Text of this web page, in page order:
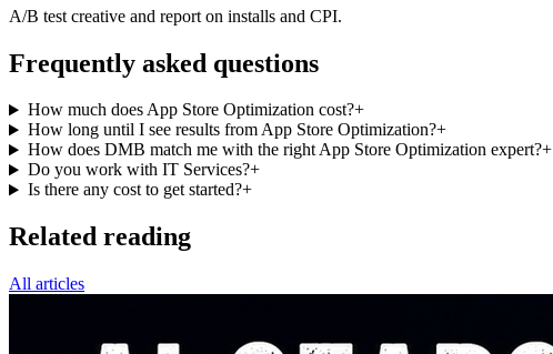
A/B test creative and report on installs and CPI.
Frequently asked questions
How much does App Store Optimization cost?+
How long until I see results from App Store Optimization?+
How does DMB match me with the right App Store Optimization expert?+
Do you work with IT Services?+
Is there any cost to get started?+
Related reading
All articles